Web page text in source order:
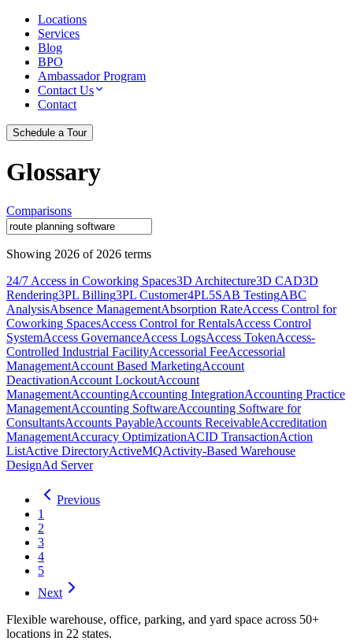
Locations
Services
Blog
BPO
Ambassador Program
Contact Us
Contact
Schedule a Tour
Glossary
Comparisons
Showing 2026 of 2026 terms
24/7 Access in Coworking Spaces3D Architecture3D CAD3D
Rendering3PL Billing3PL Customer4PL5SAB TestingABC
AnalysisAbsence ManagementAbsorption RateAccess Control for
Coworking SpacesAccess Control for RentalsAccess Control
SystemAccess GovernanceAccess LogsAccess TokenAccess-
Controlled Industrial FacilityAccessorial FeeAccessorial
ManagementAccount Based MarketingAccount
DeactivationAccount LockoutAccount
ManagementAccountingAccounting IntegrationAccounting Practice
ManagementAccounting SoftwareAccounting Software for
ConsultantsAccounts PayableAccounts ReceivableAccreditation
ManagementAccuracy OptimizationACID TransactionAction
ListActive DirectoryActiveMQActivity-Based Warehouse
DesignAd Server
Previous
1
2
3
4
5
Next
Flexible warehouse, office, parking, and yard space across 50+
locations in 22 states.